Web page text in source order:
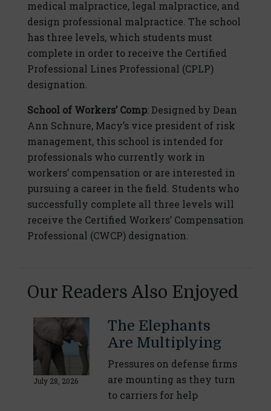
medical malpractice, legal malpractice, and
design professional malpractice. The school
has three levels, which students must
complete in order to receive the Certified
Professional Lines Professional (CPLP)
designation.
School of Workers’ Comp: Designed by Dean
Ann Schnure, Macy’s vice president of risk
management, this school is intended for
professionals who currently work in
workers’ compensation or are interested in
pursuing a career in the field. Students who
successfully complete all three levels will
receive the Certified Workers’ Compensation
Professional (CWCP) designation.
Our Readers Also Enjoyed
July 28, 2026
The Elephants
Are Multiplying
Pressures on defense firms
are mounting as they turn
to carriers for help